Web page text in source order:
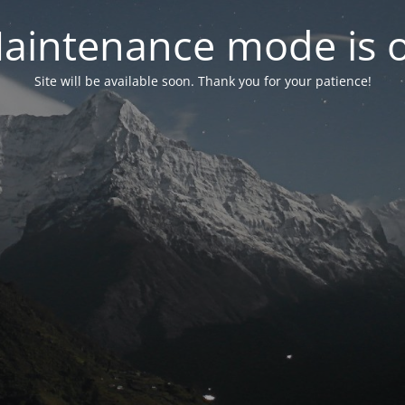
mode is
Site will be available soon. Thank you for your patience!